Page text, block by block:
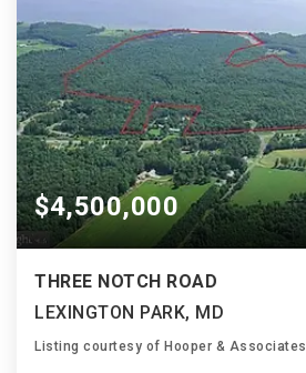
$4,500,000
THREE NOTCH ROAD
LEXINGTON PARK, MD
Listing courtesy of Hooper & Associates